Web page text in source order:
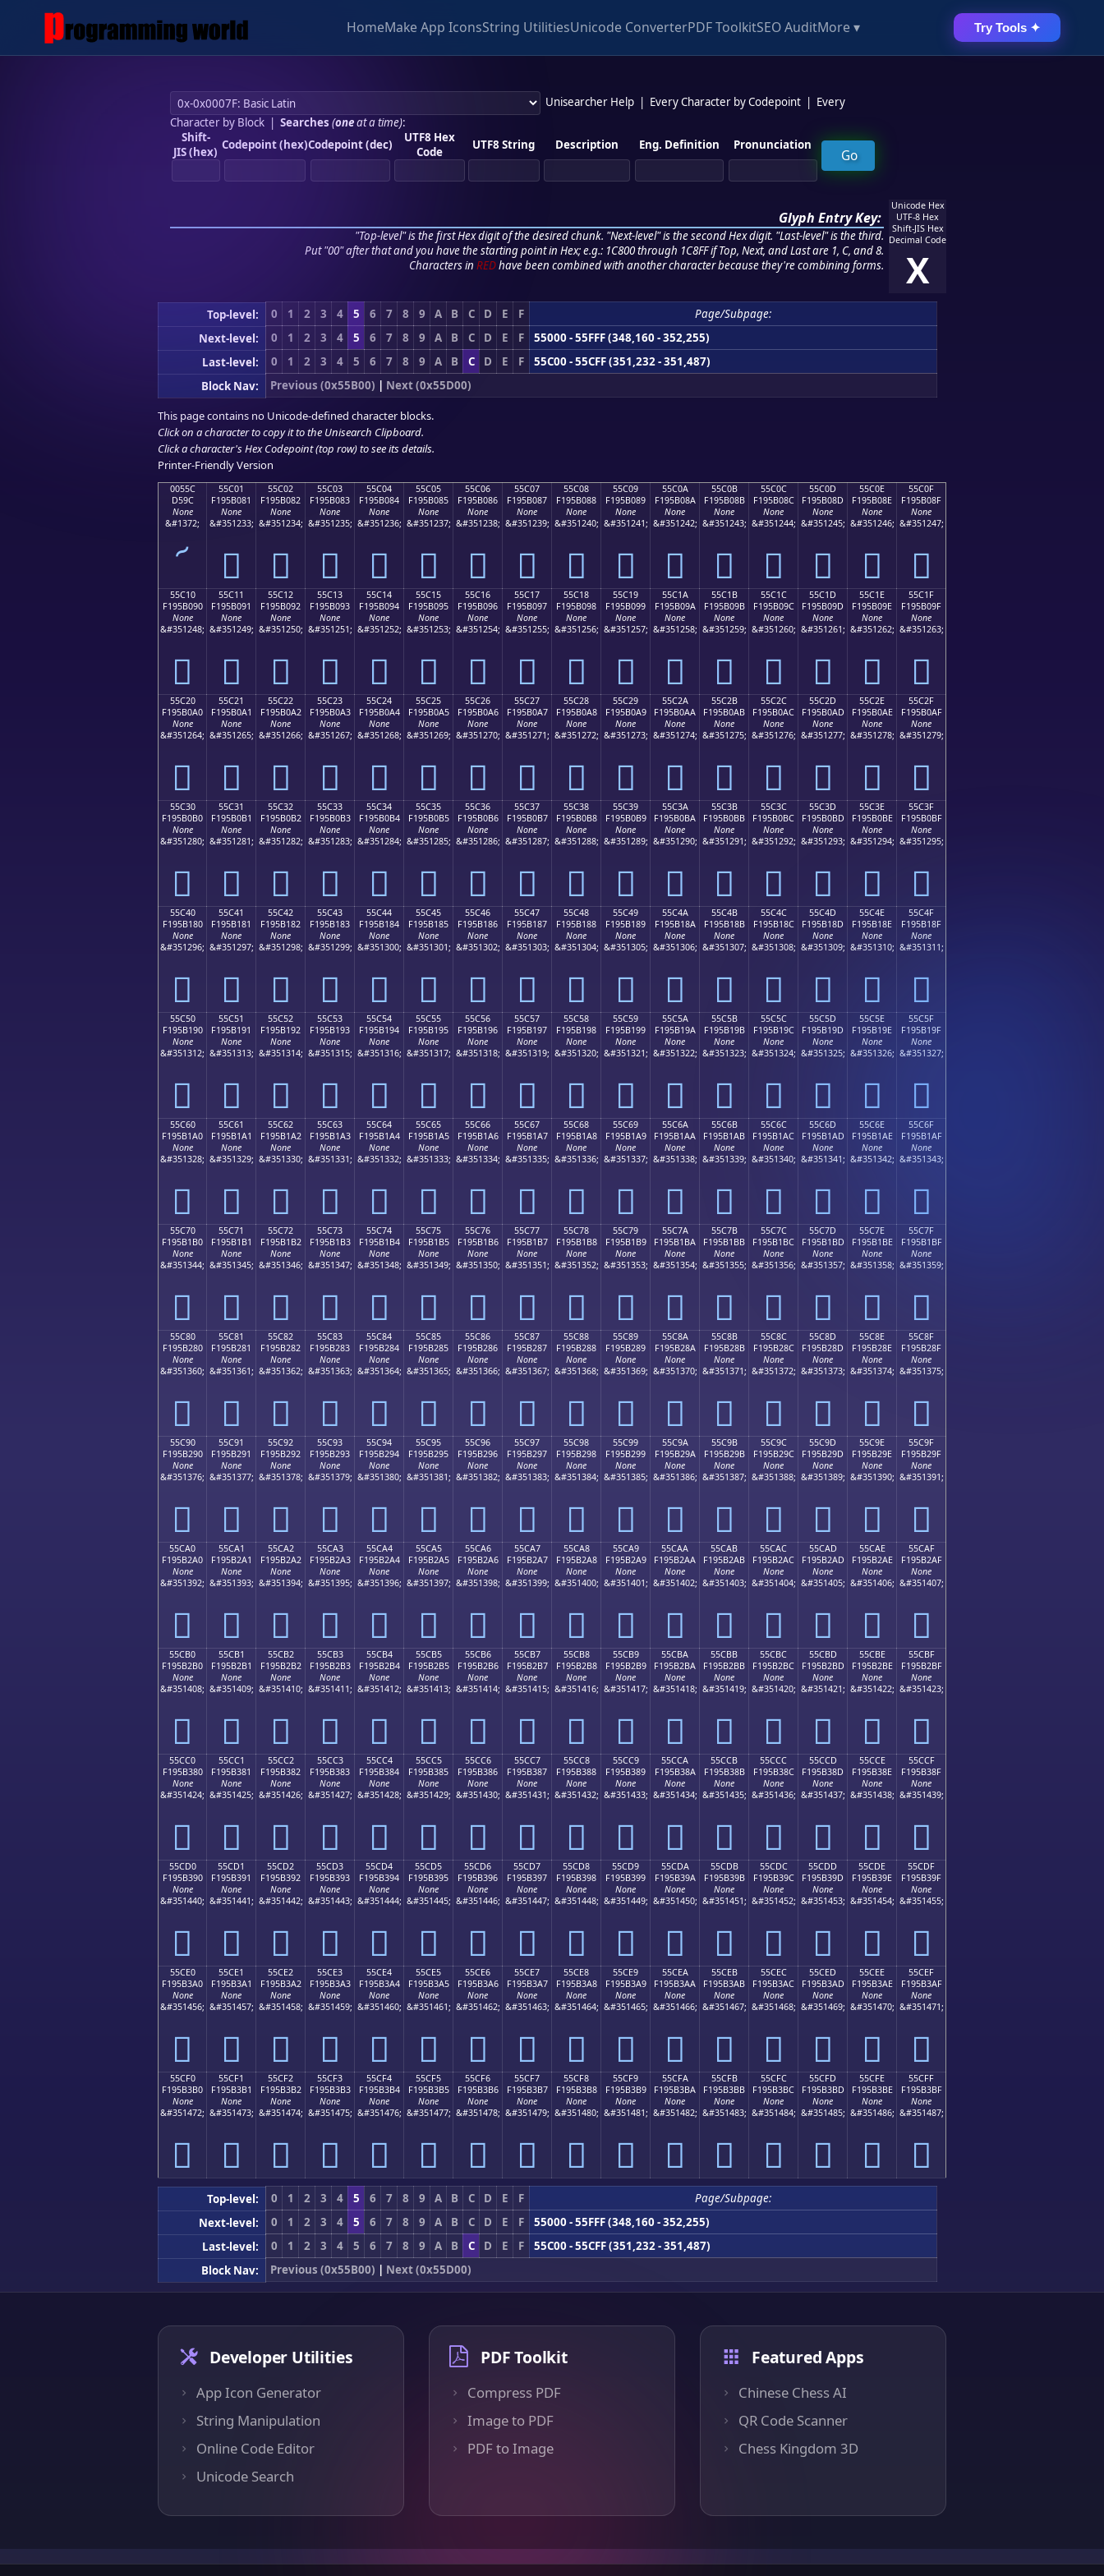
HomeMake App IconsString UtilitiesUnicode ConverterPDF ToolkitSEO AuditMore ▾ Try Tools ✦
Unisearcher Help Every Character by Codepoint
Every
Character by Block| Searches (oneat a time):
Shift-
JIS (hex) Codepoint (hex)Codepoint (dec)
UTF8 Hex
Code
UTF8 String Description Eng. Definition Pronunciation
Glyph Entry Key:
"Top-level" is the first Hex digit of the desired chunk. "Next-level" is the second Hex digit. "Last-level" is the third.
Put "00" after that and you have the starting point in Hex; e.g.: 1C800 through 1C8FF if Top, Next, and Last are 1, C, and 8.
Characters in REDhave been combined with another character because they're combining forms.
Unicode Hex
UTF-8 Hex
Shift-JIS Hex
Decimal Code
X
Top-level: 0 1 2 3 4 5 6 7 8 9 A B C D E F
Page/Subpage:
Next-level:
0 1 2 3 4 5 6 7 8 9 A B C D E F
55000 - 55FFF (348,160 - 352,255)
Last-level:
0 1 2 3 4 5 6 7 8 9 A B C D E F
55C00 - 55CFF (351,232 - 351,487)
Block Nav:
Previous (0x55B00) | Next (0x55D00)
This page contains no Unicode-defined character blocks.
Click on a character to copy it to the Unisearch Clipboard.
Click a character's Hex Codepoint (top row) to see its details.
Printer-Friendly Version
0055C
D59C
None
&#1372;
՜
55C01
F195B081
None
&#351233;
񕰁
55C02
F195B082
None
&#351234;
񕰂
55C03
F195B083
None
&#351235;
񕰃
55C04
F195B084
None
&#351236;
񕰄
55C05
F195B085
None
&#351237;
񕰅
55C06
F195B086
None
&#351238;
񕰆
55C07
F195B087
None
&#351239;
񕰇
55C08
F195B088
None
&#351240;
񕰈
55C09
F195B089
None
&#351241;
񕰉
55C0A
F195B08A
None
&#351242;
񕰊
55C0B
F195B08B
None
&#351243;
񕰋
55C0C
F195B08C
None
&#351244;
񕰌
55C0D
F195B08D
None
&#351245;
񕰍
55C0E
F195B08E
None
&#351246;
񕰎
55C0F
F195B08F
None
&#351247;
񕰏
55C10
F195B090
None
&#351248;
񕰐
55C11
F195B091
None
&#351249;
񕰑
55C12
F195B092
None
&#351250;
񕰒
55C13
F195B093
None
&#351251;
񕰓
55C14
F195B094
None
&#351252;
񕰔
55C15
F195B095
None
&#351253;
񕰕
55C16
F195B096
None
&#351254;
񕰖
55C17
F195B097
None
&#351255;
񕰗
55C18
F195B098
None
&#351256;
񕰘
55C19
F195B099
None
&#351257;
񕰙
55C1A
F195B09A
None
&#351258;
񕰚
55C1B
F195B09B
None
&#351259;
񕰛
55C1C
F195B09C
None
&#351260;
񕰜
55C1D
F195B09D
None
&#351261;
񕰝
55C1E
F195B09E
None
&#351262;
񕰞
55C1F
F195B09F
None
&#351263;
񕰟
55C20
F195B0A0
None
&#351264;
񕰠
55C21
F195B0A1
None
&#351265;
񕰡
55C22
F195B0A2
None
&#351266;
񕰢
55C23
F195B0A3
None
&#351267;
񕰣
55C24
F195B0A4
None
&#351268;
񕰤
55C25
F195B0A5
None
&#351269;
񕰥
55C26
F195B0A6
None
&#351270;
񕰦
55C27
F195B0A7
None
&#351271;
񕰧
55C28
F195B0A8
None
&#351272;
񕰨
55C29
F195B0A9
None
&#351273;
񕰩
55C2A
F195B0AA
None
&#351274;
񕰪
55C2B
F195B0AB
None
&#351275;
񕰫
55C2C
F195B0AC
None
&#351276;
񕰬
55C2D
F195B0AD
None
&#351277;
񕰭
55C2E
F195B0AE
None
&#351278;
񕰮
55C2F
F195B0AF
None
&#351279;
񕰯
55C30
F195B0B0
None
&#351280;
񕰰
55C31
F195B0B1
None
&#351281;
񕰱
55C32
F195B0B2
None
&#351282;
񕰲
55C33
F195B0B3
None
&#351283;
񕰳
55C34
F195B0B4
None
&#351284;
񕰴
55C35
F195B0B5
None
&#351285;
񕰵
55C36
F195B0B6
None
&#351286;
񕰶
55C37
F195B0B7
None
&#351287;
񕰷
55C38
F195B0B8
None
&#351288;
񕰸
55C39
F195B0B9
None
&#351289;
񕰹
55C3A
F195B0BA
None
&#351290;
񕰺
55C3B
F195B0BB
None
&#351291;
񕰻
55C3C
F195B0BC
None
&#351292;
񕰼
55C3D
F195B0BD
None
&#351293;
񕰽
55C3E
F195B0BE
None
&#351294;
񕰾
55C3F
F195B0BF
None
&#351295;
񕰿
55C40
F195B180
None
&#351296;
񕱀
55C41
F195B181
None
&#351297;
񕱁
55C42
F195B182
None
&#351298;
񕱂
55C43
F195B183
None
&#351299;
񕱃
55C44
F195B184
None
&#351300;
񕱄
55C45
F195B185
None
&#351301;
񕱅
55C46
F195B186
None
&#351302;
񕱆
55C47
F195B187
None
&#351303;
񕱇
55C48
F195B188
None
&#351304;
񕱈
55C49
F195B189
None
&#351305;
񕱉
55C4A
F195B18A
None
&#351306;
񕱊
55C4B
F195B18B
None
&#351307;
񕱋
55C4C
F195B18C
None
&#351308;
񕱌
55C4D
F195B18D
None
&#351309;
񕱍
55C4E
F195B18E
None
&#351310;
񕱎
55C4F
F195B18F
None
&#351311;
񕱏
55C50
F195B190
None
&#351312;
񕱐
55C51
F195B191
None
&#351313;
񕱑
55C52
F195B192
None
&#351314;
񕱒
55C53
F195B193
None
&#351315;
񕱓
55C54
F195B194
None
&#351316;
񕱔
55C55
F195B195
None
&#351317;
񕱕
55C56
F195B196
None
&#351318;
񕱖
55C57
F195B197
None
&#351319;
񕱗
55C58
F195B198
None
&#351320;
񕱘
55C59
F195B199
None
&#351321;
񕱙
55C5A
F195B19A
None
&#351322;
񕱚
55C5B
F195B19B
None
&#351323;
񕱛
55C5C
F195B19C
None
&#351324;
񕱜
55C5D
F195B19D
None
&#351325;
񕱝
55C5E
F195B19E
None
&#351326;
񕱞
55C5F
F195B19F
None
&#351327;
񕱟
55C60
F195B1A0
None
&#351328;
񕱠
55C61
F195B1A1
None
&#351329;
񕱡
55C62
F195B1A2
None
&#351330;
񕱢
55C63
F195B1A3
None
&#351331;
񕱣
55C64
F195B1A4
None
&#351332;
񕱤
55C65
F195B1A5
None
&#351333;
񕱥
55C66
F195B1A6
None
&#351334;
񕱦
55C67
F195B1A7
None
&#351335;
񕱧
55C68
F195B1A8
None
&#351336;
񕱨
55C69
F195B1A9
None
&#351337;
񕱩
55C6A
F195B1AA
None
&#351338;
񕱪
55C6B
F195B1AB
None
&#351339;
񕱫
55C6C
F195B1AC
None
&#351340;
񕱬
55C6D
F195B1AD
None
&#351341;
񕱭
55C6E
F195B1AE
None
&#351342;
񕱮
55C6F
F195B1AF
None
&#351343;
񕱯
55C70
F195B1B0
None
&#351344;
񕱰
55C71
F195B1B1
None
&#351345;
񕱱
55C72
F195B1B2
None
&#351346;
񕱲
55C73
F195B1B3
None
&#351347;
񕱳
55C74
F195B1B4
None
&#351348;
񕱴
55C75
F195B1B5
None
&#351349;
񕱵
55C76
F195B1B6
None
&#351350;
񕱶
55C77
F195B1B7
None
&#351351;
񕱷
55C78
F195B1B8
None
&#351352;
񕱸
55C79
F195B1B9
None
&#351353;
񕱹
55C7A
F195B1BA
None
&#351354;
񕱺
55C7B
F195B1BB
None
&#351355;
񕱻
55C7C
F195B1BC
None
&#351356;
񕱼
55C7D
F195B1BD
None
&#351357;
񕱽
55C7E
F195B1BE
None
&#351358;
񕱾
55C7F
F195B1BF
None
&#351359;
񕱿
55C80
F195B280
None
&#351360;
񕲀
55C81
F195B281
None
&#351361;
񕲁
55C82
F195B282
None
&#351362;
񕲂
55C83
F195B283
None
&#351363;
񕲃
55C84
F195B284
None
&#351364;
񕲄
55C85
F195B285
None
&#351365;
񕲅
55C86
F195B286
None
&#351366;
񕲆
55C87
F195B287
None
&#351367;
񕲇
55C88
F195B288
None
&#351368;
񕲈
55C89
F195B289
None
&#351369;
񕲉
55C8A
F195B28A
None
&#351370;
񕲊
55C8B
F195B28B
None
&#351371;
񕲋
55C8C
F195B28C
None
&#351372;
񕲌
55C8D
F195B28D
None
&#351373;
񕲍
55C8E
F195B28E
None
&#351374;
񕲎
55C8F
F195B28F
None
&#351375;
񕲏
55C90
F195B290
None
&#351376;
񕲐
55C91
F195B291
None
&#351377;
񕲑
55C92
F195B292
None
&#351378;
񕲒
55C93
F195B293
None
&#351379;
񕲓
55C94
F195B294
None
&#351380;
񕲔
55C95
F195B295
None
&#351381;
񕲕
55C96
F195B296
None
&#351382;
񕲖
55C97
F195B297
None
&#351383;
񕲗
55C98
F195B298
None
&#351384;
񕲘
55C99
F195B299
None
&#351385;
񕲙
55C9A
F195B29A
None
&#351386;
񕲚
55C9B
F195B29B
None
&#351387;
񕲛
55C9C
F195B29C
None
&#351388;
񕲜
55C9D
F195B29D
None
&#351389;
񕲝
55C9E
F195B29E
None
&#351390;
񕲞
55C9F
F195B29F
None
&#351391;
񕲟
55CA0
F195B2A0
None
&#351392;
񕲠
55CA1
F195B2A1
None
&#351393;
񕲡
55CA2
F195B2A2
None
&#351394;
񕲢
55CA3
F195B2A3
None
&#351395;
񕲣
55CA4
F195B2A4
None
&#351396;
񕲤
55CA5
F195B2A5
None
&#351397;
񕲥
55CA6
F195B2A6
None
&#351398;
񕲦
55CA7
F195B2A7
None
&#351399;
񕲧
55CA8
F195B2A8
None
&#351400;
񕲨
55CA9
F195B2A9
None
&#351401;
񕲩
55CAA
F195B2AA
None
&#351402;
񕲪
55CAB
F195B2AB
None
&#351403;
񕲫
55CAC
F195B2AC
None
&#351404;
񕲬
55CAD
F195B2AD
None
&#351405;
񕲭
55CAE
F195B2AE
None
&#351406;
񕲮
55CAF
F195B2AF
None
&#351407;
񕲯
55CB0
F195B2B0
None
&#351408;
񕲰
55CB1
F195B2B1
None
&#351409;
񕲱
55CB2
F195B2B2
None
&#351410;
񕲲
55CB3
F195B2B3
None
&#351411;
񕲳
55CB4
F195B2B4
None
&#351412;
񕲴
55CB5
F195B2B5
None
&#351413;
񕲵
55CB6
F195B2B6
None
&#351414;
񕲶
55CB7
F195B2B7
None
&#351415;
񕲷
55CB8
F195B2B8
None
&#351416;
񕲸
55CB9
F195B2B9
None
&#351417;
񕲹
55CBA
F195B2BA
None
&#351418;
񕲺
55CBB
F195B2BB
None
&#351419;
񕲻
55CBC
F195B2BC
None
&#351420;
񕲼
55CBD
F195B2BD
None
&#351421;
񕲽
55CBE
F195B2BE
None
&#351422;
񕲾
55CBF
F195B2BF
None
&#351423;
񕲿
55CC0
F195B380
None
&#351424;
񕳀
55CC1
F195B381
None
&#351425;
񕳁
55CC2
F195B382
None
&#351426;
񕳂
55CC3
F195B383
None
&#351427;
񕳃
55CC4
F195B384
None
&#351428;
񕳄
55CC5
F195B385
None
&#351429;
񕳅
55CC6
F195B386
None
&#351430;
񕳆
55CC7
F195B387
None
&#351431;
񕳇
55CC8
F195B388
None
&#351432;
񕳈
55CC9
F195B389
None
&#351433;
񕳉
55CCA
F195B38A
None
&#351434;
񕳊
55CCB
F195B38B
None
&#351435;
񕳋
55CCC
F195B38C
None
&#351436;
񕳌
55CCD
F195B38D
None
&#351437;
񕳍
55CCE
F195B38E
None
&#351438;
񕳎
55CCF
F195B38F
None
&#351439;
񕳏
55CD0
F195B390
None
&#351440;
񕳐
55CD1
F195B391
None
&#351441;
񕳑
55CD2
F195B392
None
&#351442;
񕳒
55CD3
F195B393
None
&#351443;
񕳓
55CD4
F195B394
None
&#351444;
񕳔
55CD5
F195B395
None
&#351445;
񕳕
55CD6
F195B396
None
&#351446;
񕳖
55CD7
F195B397
None
&#351447;
񕳗
55CD8
F195B398
None
&#351448;
񕳘
55CD9
F195B399
None
&#351449;
񕳙
55CDA
F195B39A
None
&#351450;
񕳚
55CDB
F195B39B
None
&#351451;
񕳛
55CDC
F195B39C
None
&#351452;
񕳜
55CDD
F195B39D
None
&#351453;
񕳝
55CDE
F195B39E
None
&#351454;
񕳞
55CDF
F195B39F
None
&#351455;
񕳟
55CE0
F195B3A0
None
&#351456;
񕳠
55CE1
F195B3A1
None
&#351457;
񕳡
55CE2
F195B3A2
None
&#351458;
񕳢
55CE3
F195B3A3
None
&#351459;
񕳣
55CE4
F195B3A4
None
&#351460;
񕳤
55CE5
F195B3A5
None
&#351461;
񕳥
55CE6
F195B3A6
None
&#351462;
񕳦
55CE7
F195B3A7
None
&#351463;
񕳧
55CE8
F195B3A8
None
&#351464;
񕳨
55CE9
F195B3A9
None
&#351465;
񕳩
55CEA
F195B3AA
None
&#351466;
񕳪
55CEB
F195B3AB
None
&#351467;
񕳫
55CEC
F195B3AC
None
&#351468;
񕳬
55CED
F195B3AD
None
&#351469;
񕳭
55CEE
F195B3AE
None
&#351470;
񕳮
55CEF
F195B3AF
None
&#351471;
񕳯
55CF0
F195B3B0
None
&#351472;
񕳰
55CF1
F195B3B1
None
&#351473;
񕳱
55CF2
F195B3B2
None
&#351474;
񕳲
55CF3
F195B3B3
None
&#351475;
񕳳
55CF4
F195B3B4
None
&#351476;
񕳴
55CF5
F195B3B5
None
&#351477;
񕳵
55CF6
F195B3B6
None
&#351478;
񕳶
55CF7
F195B3B7
None
&#351479;
񕳷
55CF8
F195B3B8
None
&#351480;
񕳸
55CF9
F195B3B9
None
&#351481;
񕳹
55CFA
F195B3BA
None
&#351482;
񕳺
55CFB
F195B3BB
None
&#351483;
񕳻
55CFC
F195B3BC
None
&#351484;
񕳼
55CFD
F195B3BD
None
&#351485;
񕳽
55CFE
F195B3BE
None
&#351486;
񕳾
55CFF
F195B3BF
None
&#351487;
񕳿
Top-level: 0 1 2 3 4 5 6 7 8 9 A B C D E F
Page/Subpage:
Next-level:
0 1 2 3 4 5 6 7 8 9 A B C D E F
55000 - 55FFF (348,160 - 352,255)
Last-level:
0 1 2 3 4 5 6 7 8 9 A B C D E F
55C00 - 55CFF (351,232 - 351,487)
Block Nav:
Previous (0x55B00) | Next (0x55D00)
Developer Utilities
App Icon Generator
String Manipulation
Online Code Editor
Unicode Search
PDF Toolkit
Compress PDF
Image to PDF
PDF to Image
Featured Apps
Chinese Chess AI
QR Code Scanner
Chess Kingdom 3D